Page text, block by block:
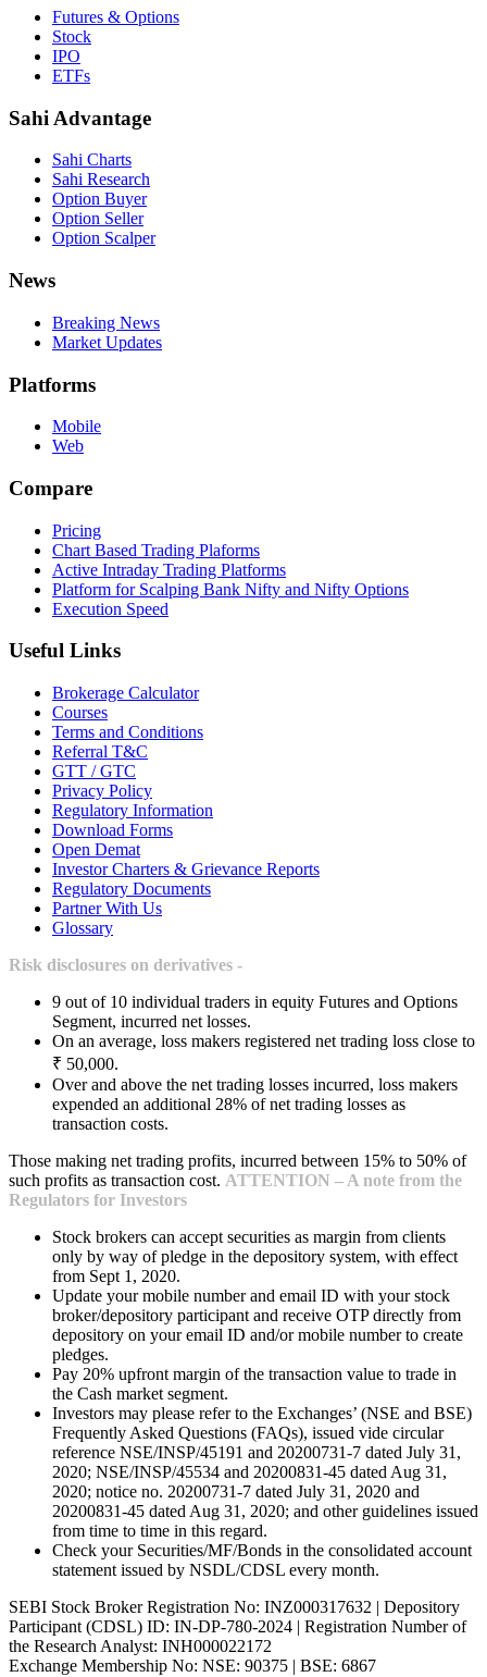
Futures & Options
Stock
IPO
ETFs
Sahi Advantage
Sahi Charts
Sahi Research
Option Buyer
Option Seller
Option Scalper
News
Breaking News
Market Updates
Platforms
Mobile
Web
Compare
Pricing
Chart Based Trading Plaforms
Active Intraday Trading Platforms
Platform for Scalping Bank Nifty and Nifty Options
Execution Speed
Useful Links
Brokerage Calculator
Courses
Terms and Conditions
Referral T&C
GTT / GTC
Privacy Policy
Regulatory Information
Download Forms
Open Demat
Investor Charters & Grievance Reports
Regulatory Documents
Partner With Us
Glossary
Risk disclosures on derivatives -
9 out of 10 individual traders in equity Futures and Options
Segment, incurred net losses.
On an average, loss makers registered net trading loss close to
₹ 50,000.
Over and above the net trading losses incurred, loss makers
expended an additional 28% of net trading losses as
transaction costs.
Those making net trading profits, incurred between 15% to 50% of
such profits as transaction cost. ATTENTION – A note from the
Regulators for Investors
Stock brokers can accept securities as margin from clients
only by way of pledge in the depository system, with effect
from Sept 1, 2020.
Update your mobile number and email ID with your stock
broker/depository participant and receive OTP directly from
depository on your email ID and/or mobile number to create
pledges.
Pay 20% upfront margin of the transaction value to trade in
the Cash market segment.
Investors may please refer to the Exchanges’ (NSE and BSE)
Frequently Asked Questions (FAQs), issued vide circular
reference NSE/INSP/45191 and 20200731-7 dated July 31,
2020; NSE/INSP/45534 and 20200831-45 dated Aug 31,
2020; notice no. 20200731-7 dated July 31, 2020 and
20200831-45 dated Aug 31, 2020; and other guidelines issued
from time to time in this regard.
Check your Securities/MF/Bonds in the consolidated account
statement issued by NSDL/CDSL every month.
SEBI Stock Broker Registration No: INZ000317632 | Depository
Participant (CDSL) ID: IN-DP-780-2024 | Registration Number of
the Research Analyst: INH000022172
Exchange Membership No: NSE: 90375 | BSE: 6867